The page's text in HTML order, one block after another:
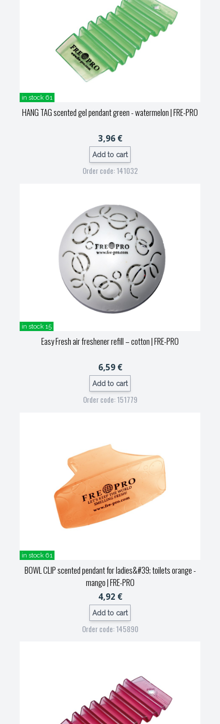
in stock 61
HANG TAG scented gel pendant green - watermelon| FRE-PRO
3,96 €
Add to cart
Order code: 141032
in stock 15
Easy Fresh air freshener refill – cotton| FRE-PRO
6,59 €
Add to cart
Order code: 151779
in stock 61
BOWL CLIP scented pendant for ladies&#39; toilets orange -
mango| FRE-PRO
4,92 €
Add to cart
Order code: 145890